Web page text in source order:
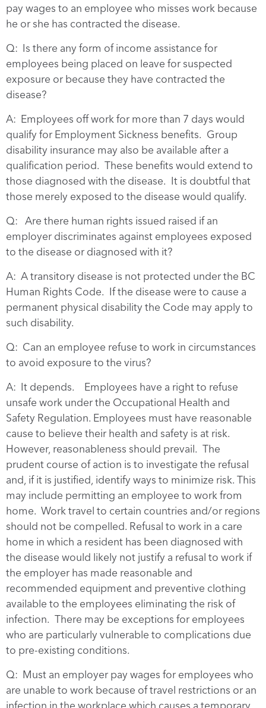
pay wages to an employee who misses work because
he or she has contracted the disease.
Q: Is there any form of income assistance for
employees being placed on leave for suspected
exposure or because they have contracted the
disease?
A: Employees off work for more than 7 days would
qualify for Employment Sickness benefits. Group
disability insurance may also be available after a
qualification period. These benefits would extend to
those diagnosed with the disease. It is doubtful that
those merely exposed to the disease would qualify.
Q: Are there human rights issued raised if an
employer discriminates against employees exposed
to the disease or diagnosed with it?
A: A transitory disease is not protected under the BC
Human Rights Code. If the disease were to cause a
permanent physical disability the Code may apply to
such disability.
Q: Can an employee refuse to work in circumstances
to avoid exposure to the virus?
A: It depends. Employees have a right to refuse
unsafe work under the Occupational Health and
Safety Regulation. Employees must have reasonable
cause to believe their health and safety is at risk.
However, reasonableness should prevail. The
prudent course of action is to investigate the refusal
and, if it is justified, identify ways to minimize risk. This
may include permitting an employee to work from
home. Work travel to certain countries and/or regions
should not be compelled. Refusal to work in a care
home in which a resident has been diagnosed with
the disease would likely not justify a refusal to work if
the employer has made reasonable and
recommended equipment and preventive clothing
available to the employees eliminating the risk of
infection. There may be exceptions for employees
who are particularly vulnerable to complications due
to pre-existing conditions.
Q: Must an employer pay wages for employees who
are unable to work because of travel restrictions or an
infection in the workplace which causes a temporary